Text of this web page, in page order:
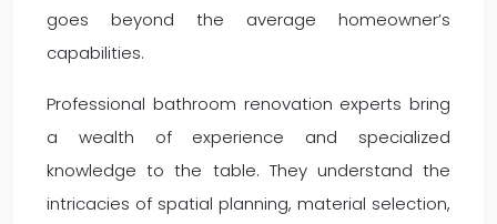
goes beyond the average homeowner’s
capabilities.
Professional bathroom renovation experts bring
a wealth of experience and specialized
knowledge to the table. They understand the
intricacies of spatial planning, material selection,